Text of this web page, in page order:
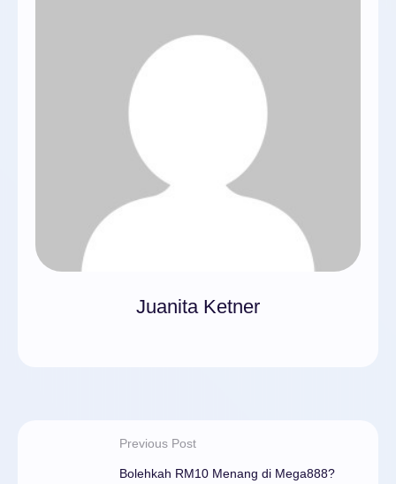
Juanita Ketner
Previous Post
Bolehkah RM10 Menang di Mega888?